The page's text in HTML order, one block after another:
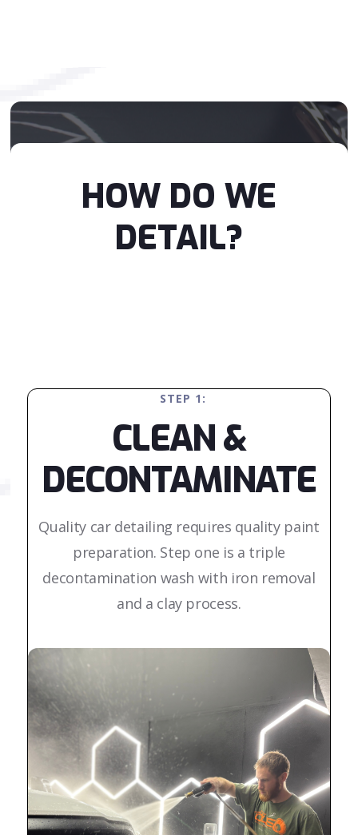
HOW DO WE
DETAIL?
STEP 1:
CLEAN &
DECONTAMINATE
Quality car detailing requires quality paint
preparation. Step one is a triple
decontamination wash with iron removal
and a clay process.